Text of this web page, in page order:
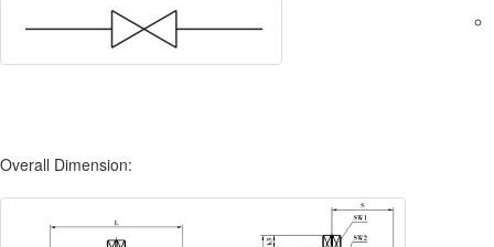
Overall Dimension: